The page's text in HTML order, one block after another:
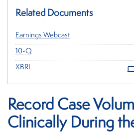
Related Documents
Earnings Webcast
10-Q
XBRL
Record Case
Clinically During